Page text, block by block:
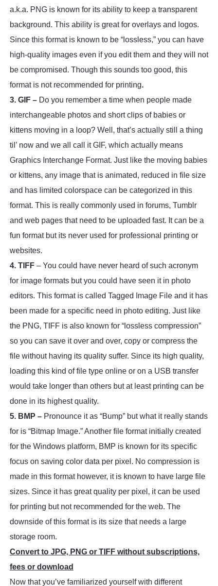
a.k.a. PNG is known for its ability to keep a transparent
background. This ability is great for overlays and logos.
Since this format is known to be “lossless,” you can have
high-quality images even if you edit them and they will not
be compromised. Though this sounds too good, this
format is not recommended for printing.
3. GIF – Do you remember a time when people made
interchangeable photos and short clips of babies or
kittens moving in a loop? Well, that’s actually still a thing
til’ now and we all call it GIF, which actually means
Graphics Interchange Format. Just like the moving babies
or kittens, any image that is animated, reduced in file size
and has limited colorspace can be categorized in this
format. This is really commonly used in forums, Tumblr
and web pages that need to be uploaded fast. It can be a
fun format but its never used for professional printing or
websites.
4. TIFF – You could have never heard of such acronym
for image formats but you could have seen it in photo
editors. This format is called Tagged Image File and it has
been made for a specific need in photo editing. Just like
the PNG, TIFF is also known for “lossless compression”
so you can save it over and over, copy or compress the
file without having its quality suffer. Since its high quality,
loading this kind of file type online or on a USB transfer
would take longer than others but at least printing can be
done in its highest quality.
5. BMP – Pronounce it as “Bump” but what it really stands
for is “Bitmap Image.” Another file format initially created
for the Windows platform, BMP is known for its specific
focus on saving color data per pixel. No compression is
made in this format however, it is known to have large file
sizes. Since it has great quality per pixel, it can be used
for printing but not recommended for the web. The
downside of this format is its size that needs a large
storage room.
Convert to JPG, PNG or TIFF without subscriptions,
fees or download
Now that you’ve familiarized yourself with different